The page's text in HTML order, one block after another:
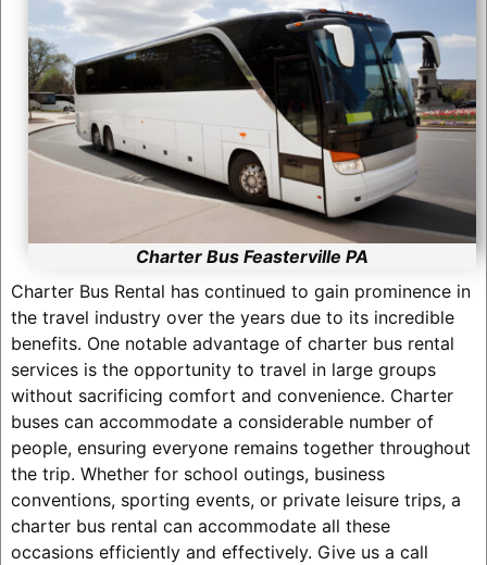
Charter Bus Feasterville PA
Charter Bus Rental has continued to gain prominence in
the travel industry over the years due to its incredible
benefits. One notable advantage of charter bus rental
services is the opportunity to travel in large groups
without sacrificing comfort and convenience. Charter
buses can accommodate a considerable number of
people, ensuring everyone remains together throughout
the trip. Whether for school outings, business
conventions, sporting events, or private leisure trips, a
charter bus rental can accommodate all these
occasions efficiently and effectively. Give us a call